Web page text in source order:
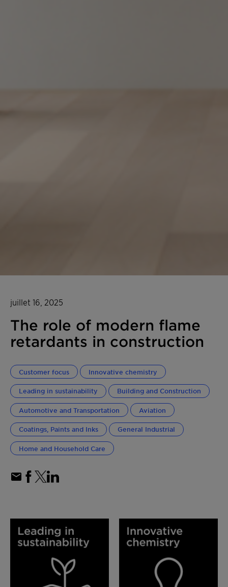
juillet 16, 2025
The role of modern flame
retardants in construction
Customer focus Innovative chemistry
Leading in sustainability Building and Construction
Automotive and Transportation Aviation
Coatings, Paints and Inks General Industrial
Home and Household Care